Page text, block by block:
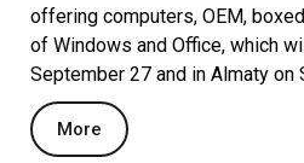
offering computers, OEM,
of Windows and Office, which
September 27 and in Almaty on
More